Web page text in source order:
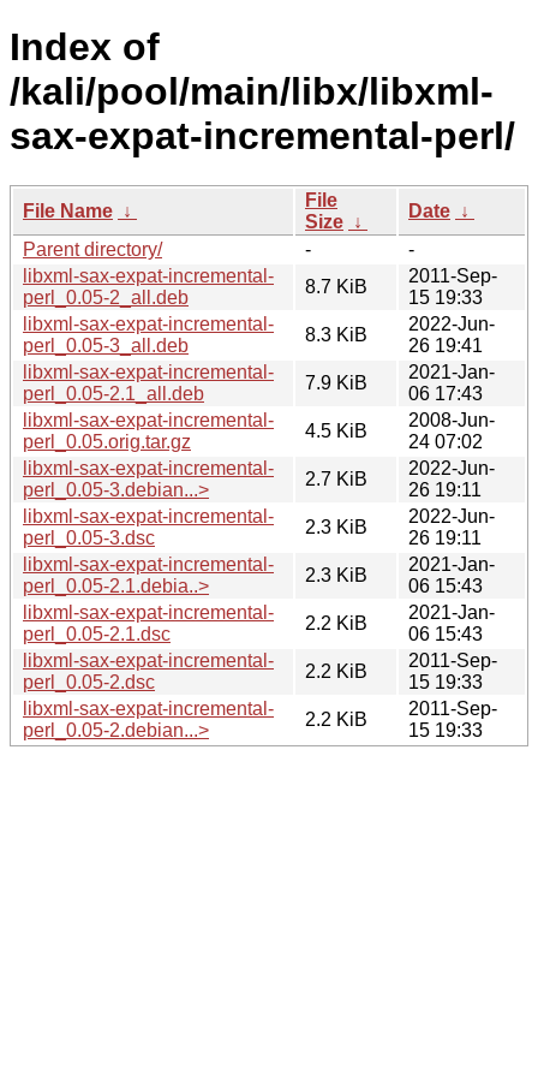
Index of
/kali/pool/main/libx/libxml-
sax-expat-incremental-perl/
File Name ↓
File
Size ↓
Date ↓
Parent directory/
-
-
libxml-sax-expat-incremental-
perl_0.05-2_all.deb
8.7 KiB
2011-Sep-
15 19:33
libxml-sax-expat-incremental-
perl_0.05-3_all.deb
8.3 KiB
2022-Jun-
26 19:41
libxml-sax-expat-incremental-
perl_0.05-2.1_all.deb
7.9 KiB
2021-Jan-
06 17:43
libxml-sax-expat-incremental-
perl_0.05.orig.tar.gz
4.5 KiB
2008-Jun-
24 07:02
libxml-sax-expat-incremental-
perl_0.05-3.debian...>
2.7 KiB
2022-Jun-
26 19:11
libxml-sax-expat-incremental-
perl_0.05-3.dsc
2.3 KiB
2022-Jun-
26 19:11
libxml-sax-expat-incremental-
perl_0.05-2.1.debia..>
2.3 KiB
2021-Jan-
06 15:43
libxml-sax-expat-incremental-
perl_0.05-2.1.dsc
2.2 KiB
2021-Jan-
06 15:43
libxml-sax-expat-incremental-
perl_0.05-2.dsc
2.2 KiB
2011-Sep-
15 19:33
libxml-sax-expat-incremental-
perl_0.05-2.debian...>
2.2 KiB
2011-Sep-
15 19:33